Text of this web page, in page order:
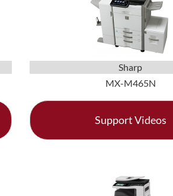
Sharp
MX-M465N
Support Videos